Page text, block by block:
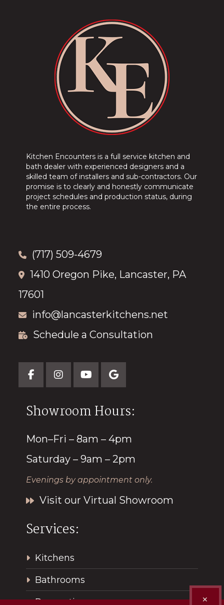
✕
Kitchen Encounters is a full service kitchen and
bath dealer with experienced designers and a
skilled team of installers and sub-contractors. Our
promise is to clearly and honestly communicate
project schedules and production status, during
the entire process.
(717) 509-4679
1410 Oregon Pike, Lancaster, PA
17601
info@lancasterkitchens.net
Schedule a Consultation
Showroom Hours:
Mon–Fri – 8am – 4pm
Saturday – 9am – 2pm
Evenings by appointment only.
Visit our Virtual Showroom
Services:
Kitchens
Bathrooms
Renovations